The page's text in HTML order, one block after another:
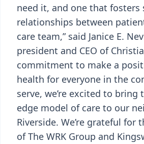
need it, and one that fosters
relationships between
care team,” said Janice E.
president and CEO of
commitment to make a
health for everyone in the
serve, we’re excited to bring
edge model of care to our
Riverside. We’re grateful for
of The WRK Group and